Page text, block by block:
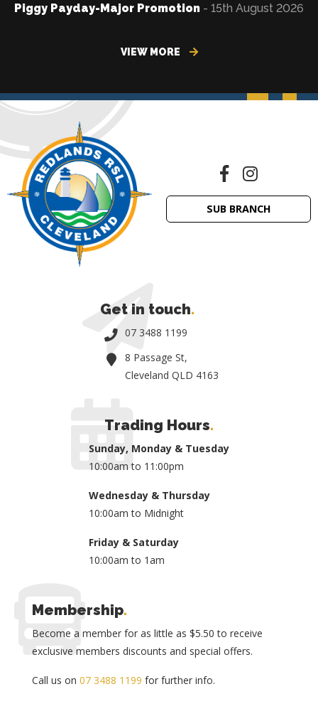
Piggy Payday-Major Promotion - 15th August 2026
VIEW MORE
SUB BRANCH
Get in touch.
07 3488 1199
8 Passage St,
Cleveland QLD 4163
Trading Hours.
Sunday, Monday & Tuesday
10:00am to 11:00pm
Wednesday & Thursday
10:00am to Midnight
Friday & Saturday
10:00am to 1am
Membership.
Become a member for as little as $5.50 to receive
exclusive members discounts and special offers.
Call us on 07 3488 1199 for further info.